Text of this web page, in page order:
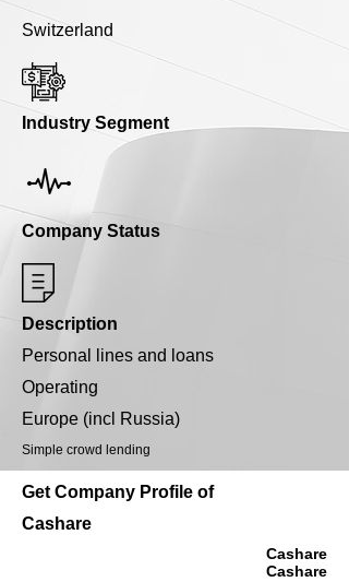
Switzerland
Industry Segment
Company Status
Description
Personal lines and loans
Operating
Europe (incl Russia)
Simple crowd lending
Get Company Profile of
Cashare
Cashare
Cashare